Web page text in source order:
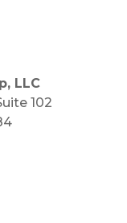
LLC
102